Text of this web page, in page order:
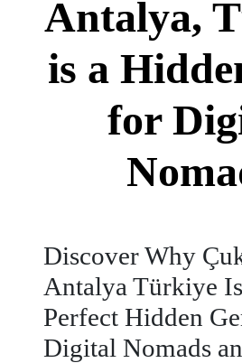
Antalya,
is a
for
Discover Why
Antalya Türkiye
Perfect Hidden
Digital Nomads